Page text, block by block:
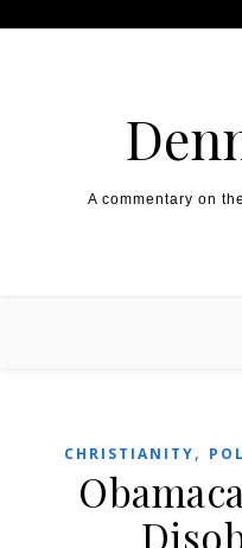
A commentary on
CHRISTIANITY,